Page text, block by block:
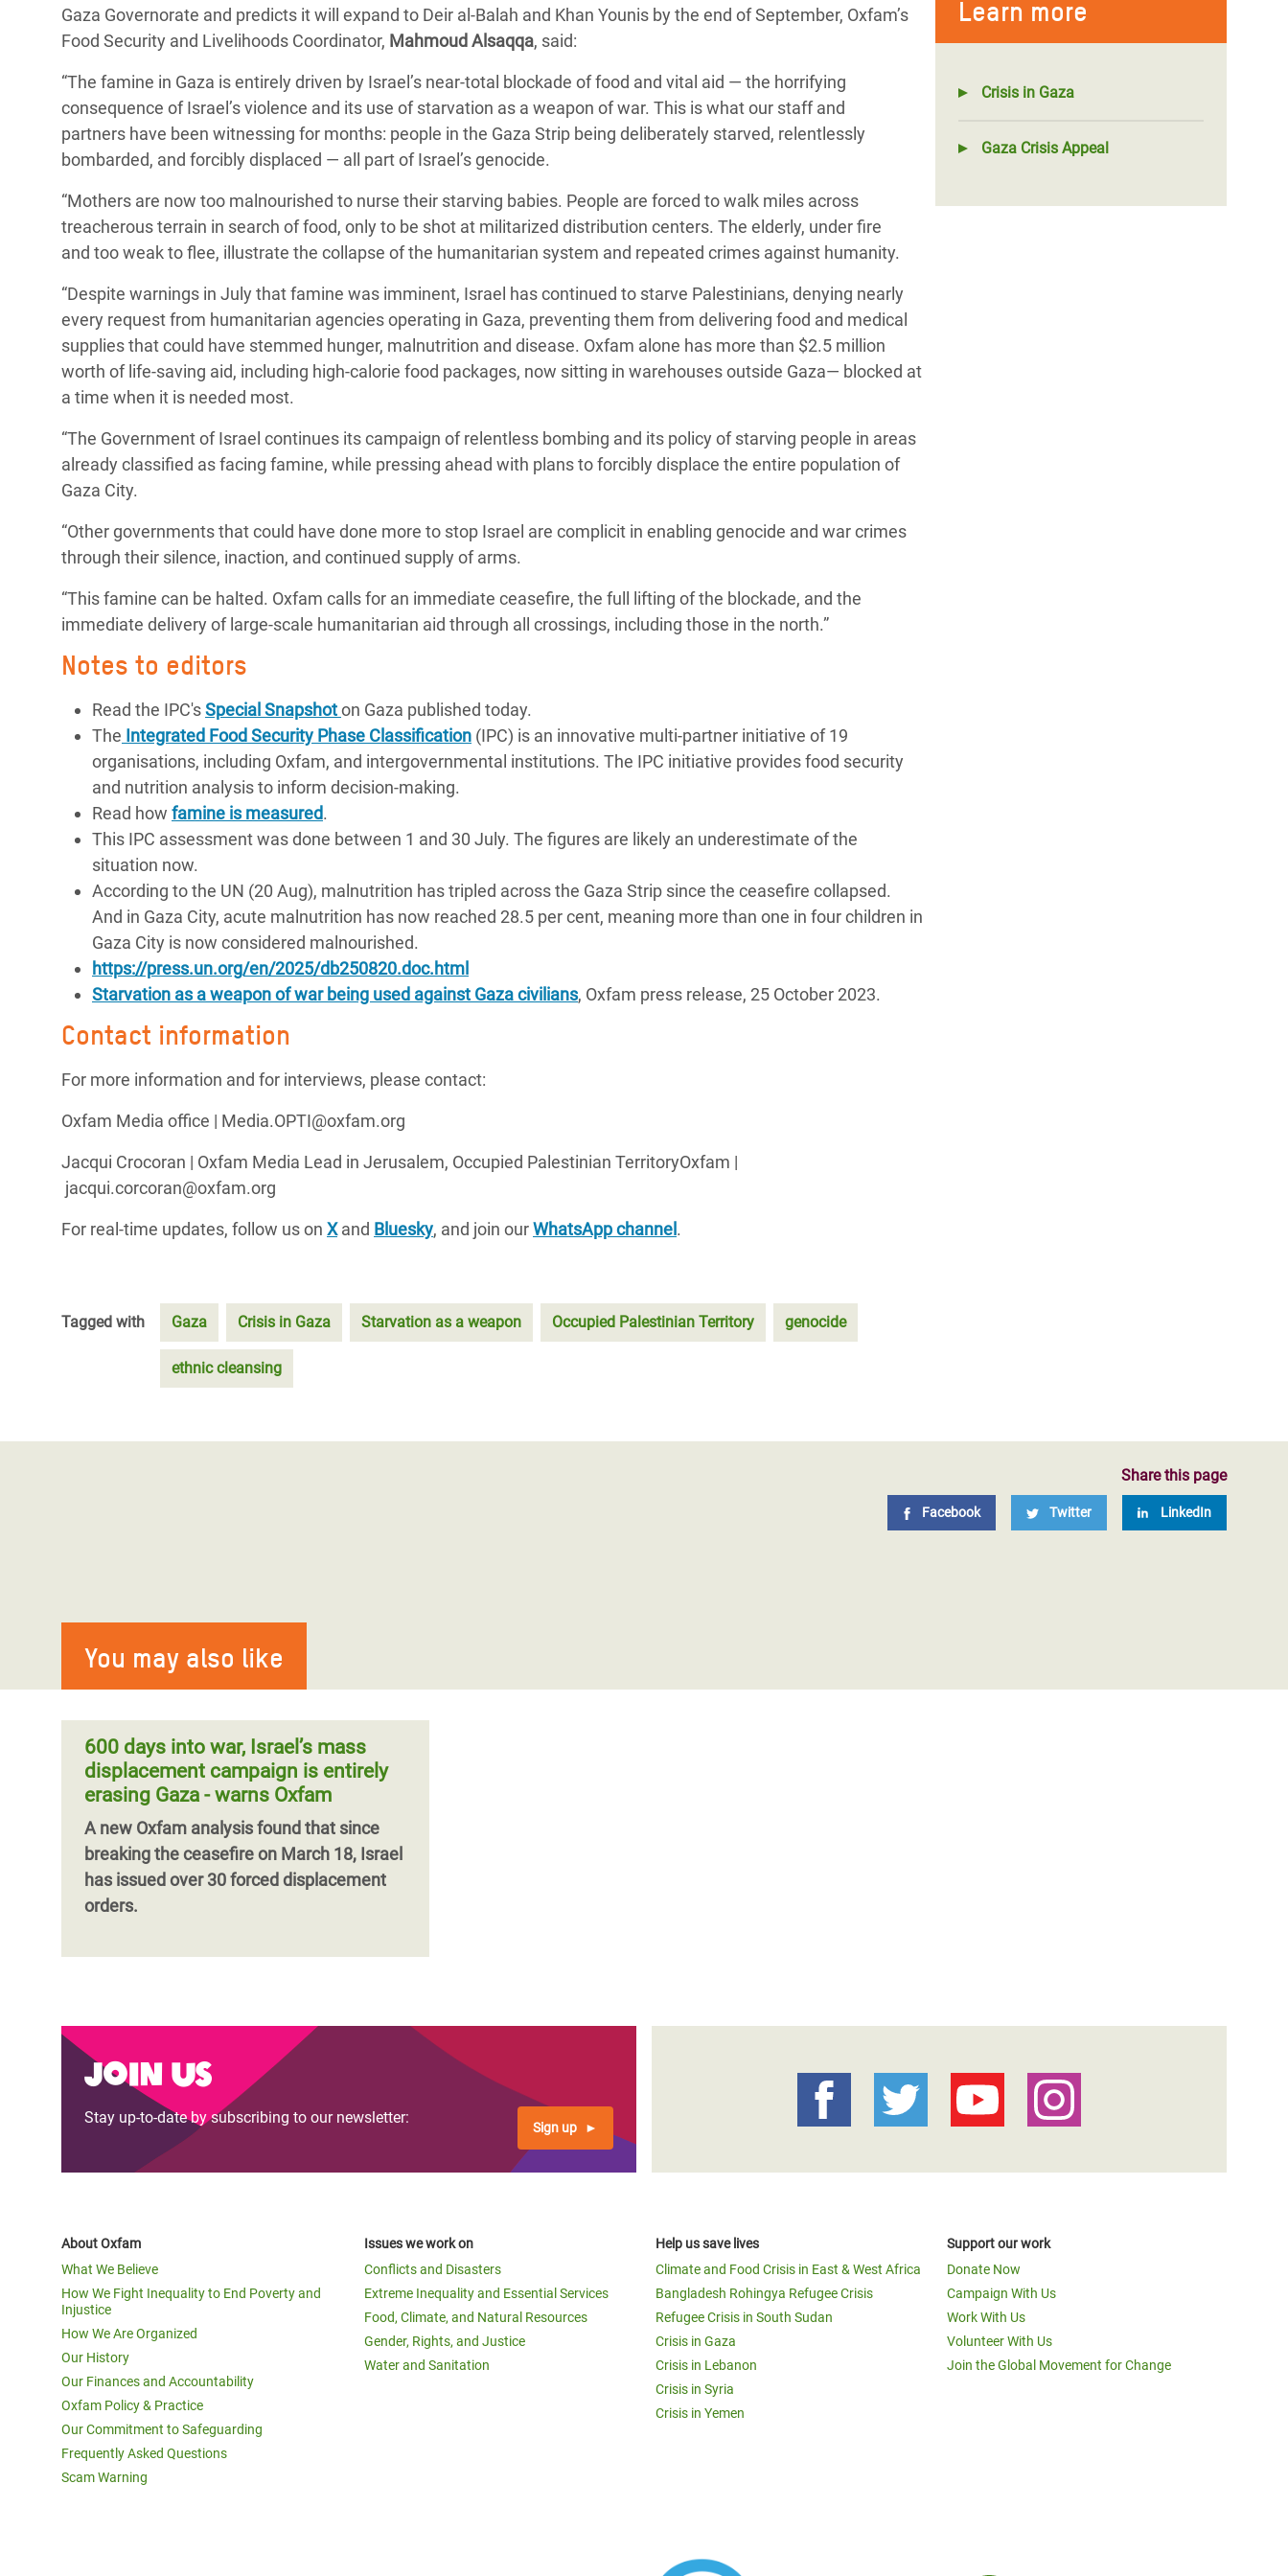
Conflicts and Disasters
Essential Services
Inequality and Rights in a
Digital Age
Gender, Rights, and Justice
Bangladesh Rohingya Refugee
Crisis
Climate and Food Crisis in
East & West Africa
Crisis in Syria
Crisis in Yemen
Refugee Crisis in South Sudan
End the Suffering Behind your Food
Say 'Enough' to Violence Against Women
Learn more
Crisis in Gaza
Gaza Crisis Appeal
Gaza Governorate and predicts it will expand to Deir al-Balah and Khan Younis by the end of September, Oxfam’s
Food Security and Livelihoods Coordinator, Mahmoud Alsaqqa, said:
“The famine in Gaza is entirely driven by Israel’s near-total blockade of food and vital aid — the horrifying
consequence of Israel’s violence and its use of starvation as a weapon of war. This is what our staff and
partners have been witnessing for months: people in the Gaza Strip being deliberately starved, relentlessly
bombarded, and forcibly displaced — all part of Israel’s genocide.
“Mothers are now too malnourished to nurse their starving babies. People are forced to walk miles across
treacherous terrain in search of food, only to be shot at militarized distribution centers. The elderly, under fire
and too weak to flee, illustrate the collapse of the humanitarian system and repeated crimes against humanity.
“Despite warnings in July that famine was imminent, Israel has continued to starve Palestinians, denying nearly
every request from humanitarian agencies operating in Gaza, preventing them from delivering food and medical
supplies that could have stemmed hunger, malnutrition and disease. Oxfam alone has more than $2.5 million
worth of life-saving aid, including high-calorie food packages, now sitting in warehouses outside Gaza— blocked at
a time when it is needed most.
“The Government of Israel continues its campaign of relentless bombing and its policy of starving people in areas
already classified as facing famine, while pressing ahead with plans to forcibly displace the entire population of
Gaza City.
“Other governments that could have done more to stop Israel are complicit in enabling genocide and war crimes
through their silence, inaction, and continued supply of arms.
“This famine can be halted. Oxfam calls for an immediate ceasefire, the full lifting of the blockade, and the
immediate delivery of large-scale humanitarian aid through all crossings, including those in the north.”
Notes to editors
Read the IPC'sSpecial Snapshoton Gaza published today.
The Integrated Food Security Phase Classification (IPC) is an innovative multi-partner initiative of 19
organisations, including Oxfam, and intergovernmental institutions. The IPC initiative provides food security
and nutrition analysis to inform decision-making.
Read how famine is measured.
This IPC assessment was done between 1 and 30 July. The figures are likely an underestimate of the
situation now.
According to the UN (20 Aug), malnutrition has tripled across the Gaza Strip since the ceasefire collapsed.
And in Gaza City, acute malnutrition has now reached 28.5 per cent, meaning more than one in four children in
Gaza City is now considered malnourished.
https://press.un.org/en/2025/db250820.doc.html
Starvation as a weapon of war being used against Gaza civilians, Oxfam press release, 25 October 2023.
Contact information
For more information and for interviews, please contact:
Oxfam Media office | Media.OPTI@oxfam.org
Jacqui Crocoran | Oxfam Media Lead in Jerusalem, Occupied Palestinian TerritoryOxfam |
jacqui.corcoran@oxfam.org
For real-time updates, follow us on Xand Bluesky, and join ourWhatsApp channel .
Tagged with Gaza Crisis in Gaza Starvation as a weapon Occupied Palestinian Territory genocide
ethnic cleansing
Share this page
Facebook Twitter LinkedIn
You may also like
600 days into war, Israel’s mass
displacement campaign is entirely
erasing Gaza - warns Oxfam
A new Oxfam analysis found that since
breaking the ceasefire on March 18, Israel
has issued over 30 forced displacement
orders.
Join us
Stay up-to-date by subscribing to our newsletter:
Sign up
About Oxfam
What We Believe
How We Fight Inequality to End Poverty and
Injustice
How We Are Organized
Our History
Our Finances and Accountability
Oxfam Policy & Practice
Our Commitment to Safeguarding
Frequently Asked Questions
Scam Warning
Issues we work on
Conflicts and Disasters
Extreme Inequality and Essential Services
Food, Climate, and Natural Resources
Gender, Rights, and Justice
Water and Sanitation
Help us save lives
Climate and Food Crisis in East & West Africa
Bangladesh Rohingya Refugee Crisis
Refugee Crisis in South Sudan
Crisis in Gaza
Crisis in Lebanon
Crisis in Syria
Crisis in Yemen
Support our work
Donate Now
Campaign With Us
Work With Us
Volunteer With Us
Join the Global Movement for Change